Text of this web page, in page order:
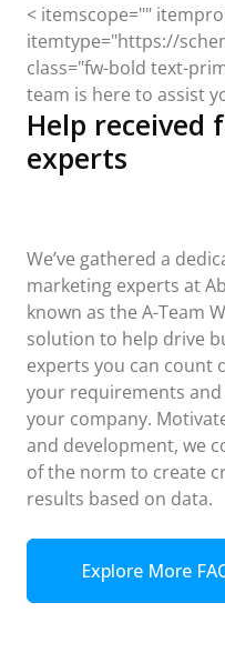
< itemscope=""
itemtype="https://
class="fw-bold text-
team is here to assist
Help received
experts
We’ve gathered a
marketing experts at
known as the A-Team
solution to help drive
experts you can count
your requirements
your company.
and development, we
of the norm to create
results based on data.
Explore More